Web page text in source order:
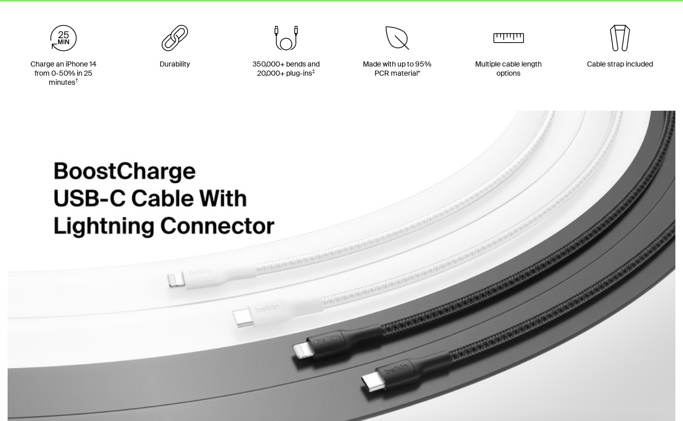
Charge an iPhone 14
from 0-50% in 25
minutes†
Durability
350,000+ bends and
20,000+ plug-ins‡
Made with up to 95%
PCR material*
Multiple cable length
options
Cable strap included